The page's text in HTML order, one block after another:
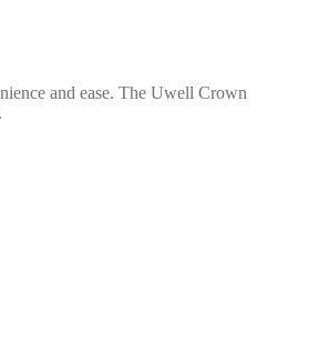
and ease. The Uwell Crown